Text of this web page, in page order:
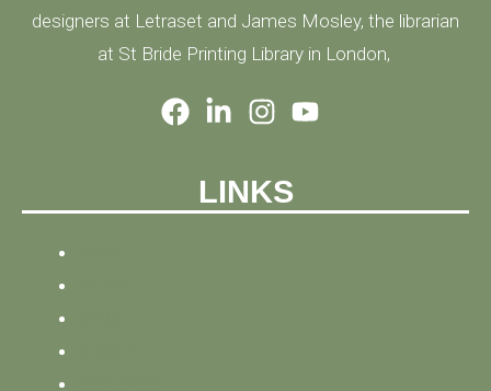
designers at Letraset and James Mosley, the librarian
at St Bride Printing Library in London,
LINKS